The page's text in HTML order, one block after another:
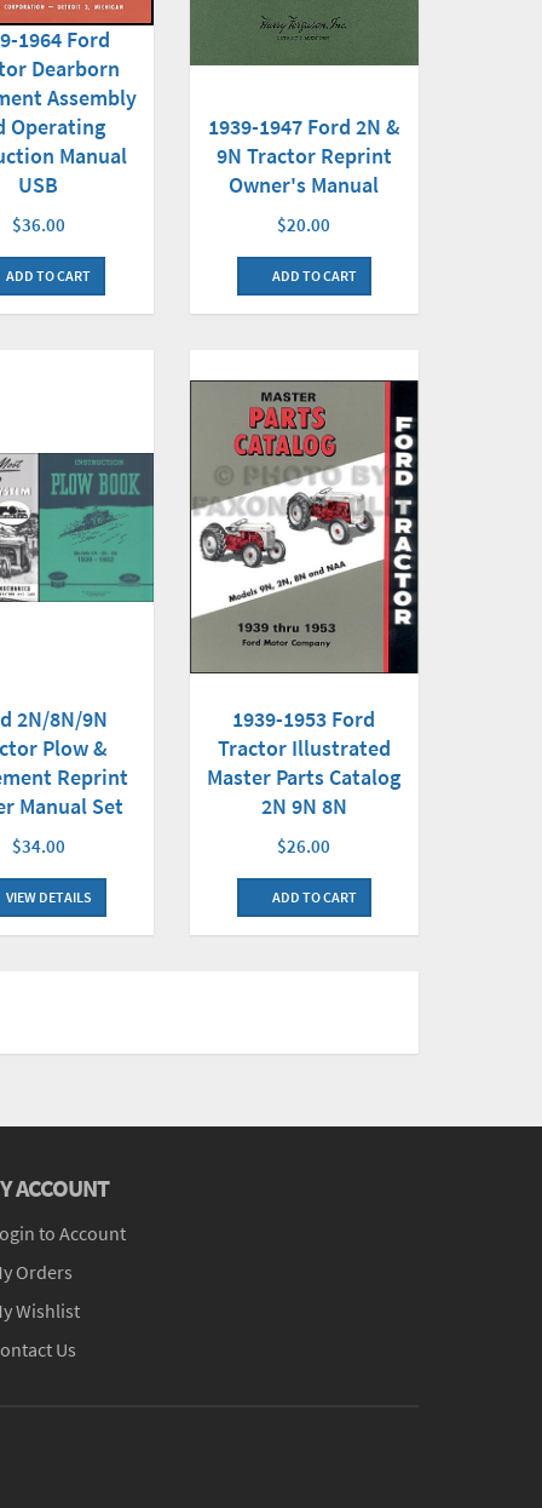
1964 Ford
Dearborn
Assembly
Operating
Manual
USB
$36.00
ADD TO CART
1939-1947 Ford 2N &
9N Tractor Reprint
Owner's Manual
$20.00
ADD TO CART
2N/8N/9N
Plow &
Reprint
Manual Set
$34.00
VIEW DETAILS
1939-1953 Ford
Tractor Illustrated
Master Parts Catalog
2N 9N 8N
$26.00
ADD TO CART
ACCOUNT
to Account
Orders
Wishlist
Us